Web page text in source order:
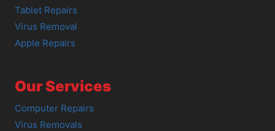
Tablet Repairs
Virus Removal
Apple Repairs
Our Services
Computer Repairs
Virus Removals